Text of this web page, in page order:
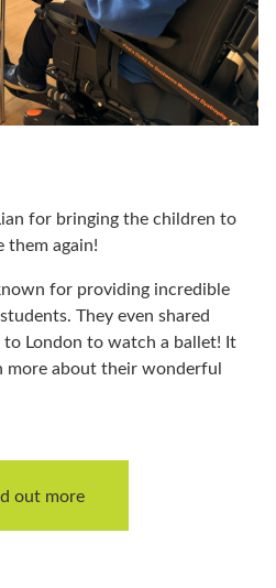
for bringing the children to
them again!
for providing incredible
They even shared
London to watch a ballet! It
more about their wonderful
out more